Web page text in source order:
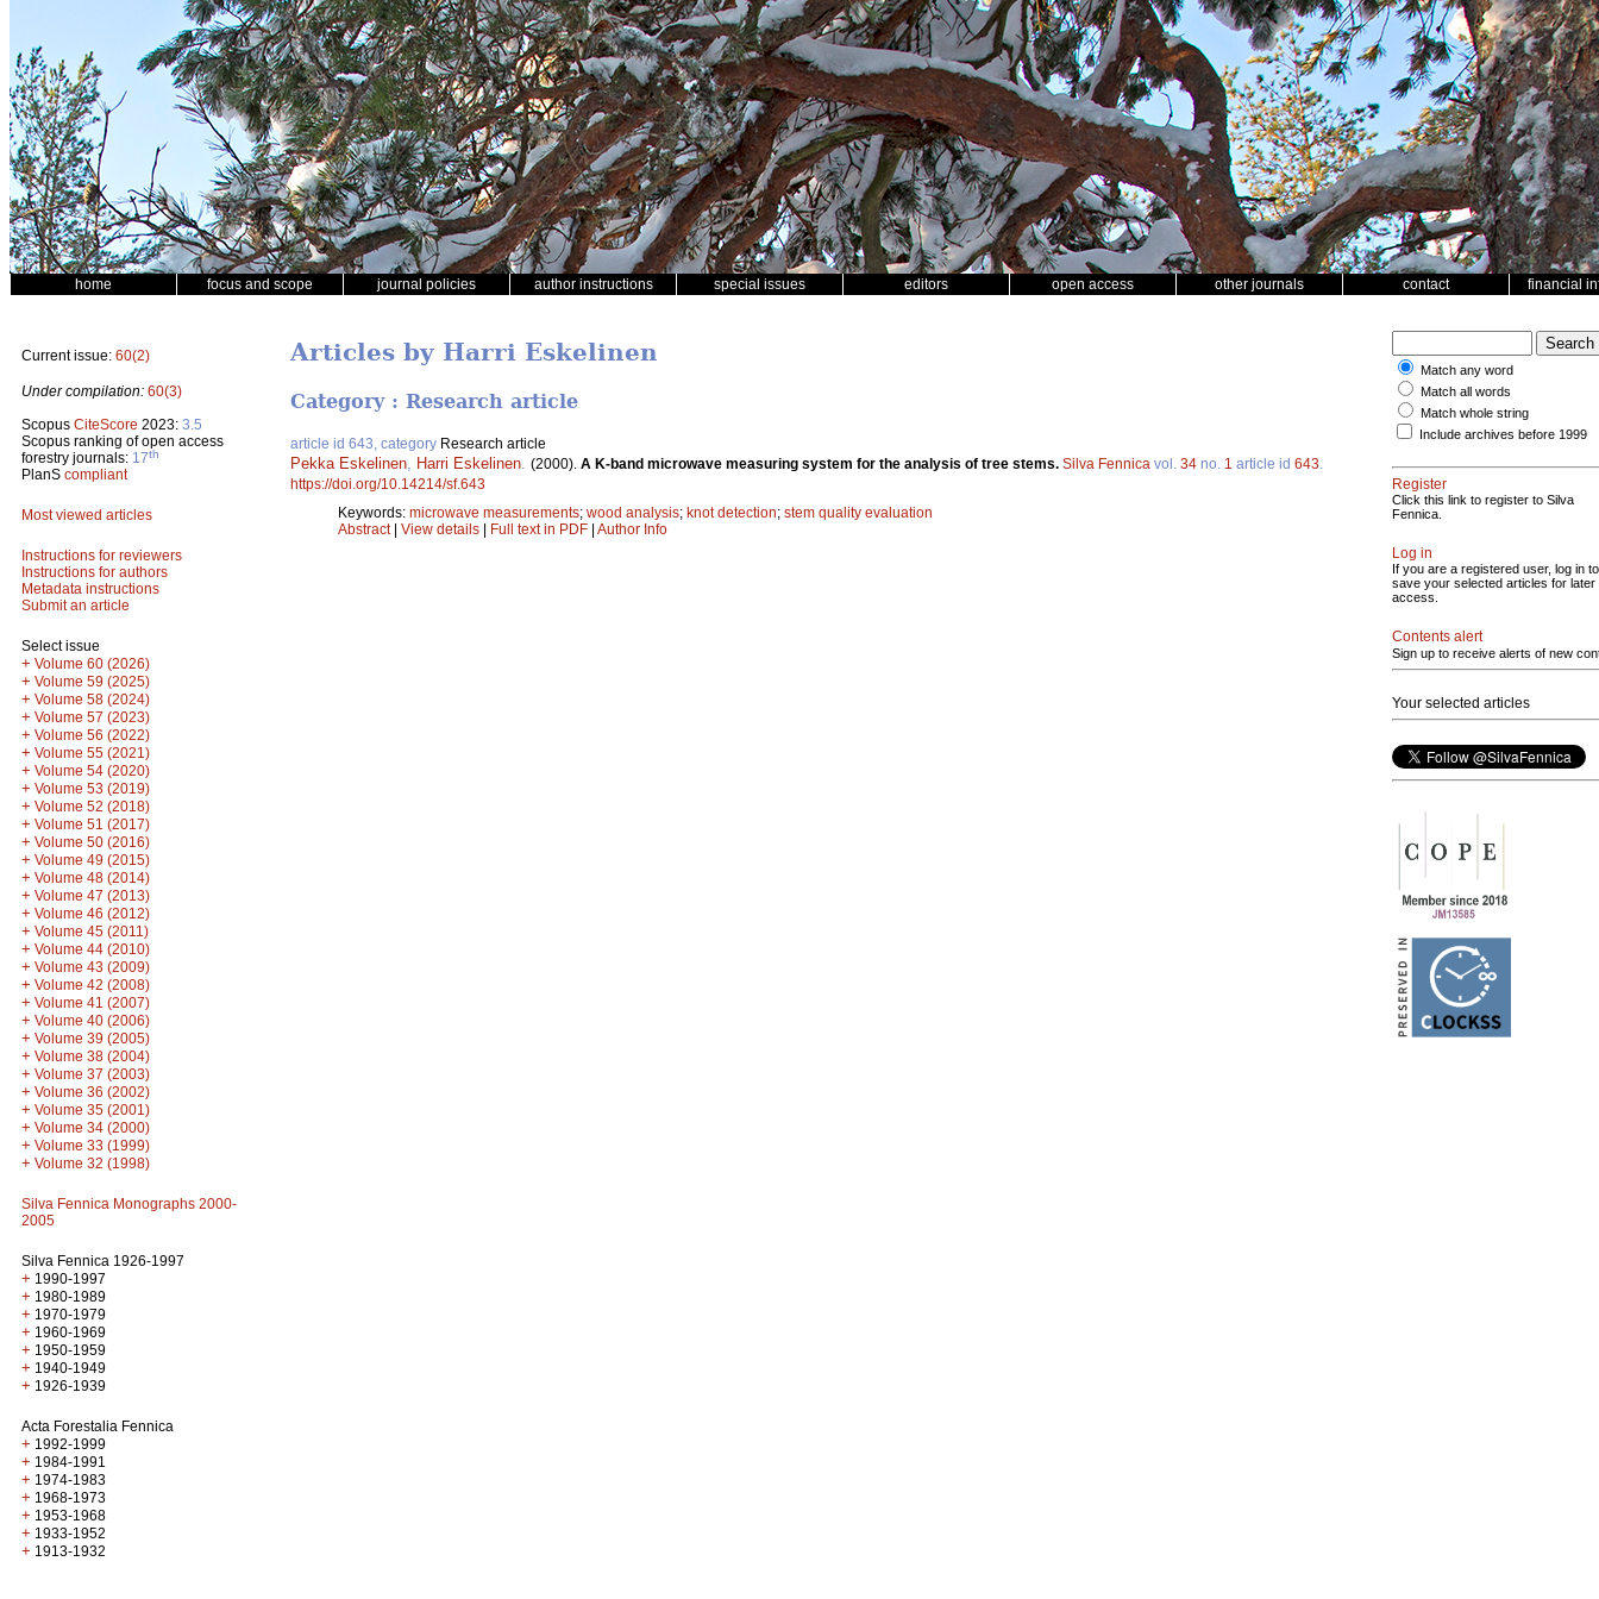
home focus and scope journal policies author instructions special issues editors open access other journals contact financial
Current issue: 60(2)
Under compilation: 60(3)
Scopus CiteScore 2023: 3.5
Scopus ranking of open access
forestry journals: 17th
PlanS compliant
Most viewed articles
Instructions for reviewers
Instructions for authors
Metadata instructions
Submit an article
Select issue
+ Volume 60 (2026)
+ Volume 59 (2025)
+ Volume 58 (2024)
+ Volume 57 (2023)
+ Volume 56 (2022)
+ Volume 55 (2021)
+ Volume 54 (2020)
+ Volume 53 (2019)
+ Volume 52 (2018)
+ Volume 51 (2017)
+ Volume 50 (2016)
+ Volume 49 (2015)
+ Volume 48 (2014)
+ Volume 47 (2013)
+ Volume 46 (2012)
+ Volume 45 (2011)
+ Volume 44 (2010)
+ Volume 43 (2009)
+ Volume 42 (2008)
+ Volume 41 (2007)
+ Volume 40 (2006)
+ Volume 39 (2005)
+ Volume 38 (2004)
+ Volume 37 (2003)
+ Volume 36 (2002)
+ Volume 35 (2001)
+ Volume 34 (2000)
+ Volume 33 (1999)
+ Volume 32 (1998)
Silva Fennica Monographs 2000-
2005
Silva Fennica 1926-1997
+ 1990-1997
+ 1980-1989
+ 1970-1979
+ 1960-1969
+ 1950-1959
+ 1940-1949
+ 1926-1939
Acta Forestalia Fennica
+ 1992-1999
+ 1984-1991
+ 1974-1983
+ 1968-1973
+ 1953-1968
+ 1933-1952
+ 1913-1932
Articles by Harri Eskelinen
Category : Research article
article id 643, category Research article
Pekka Eskelinen Harri Eskelinen (2000). A K-band microwave measuring system for the analysis of tree stems. Silva Fennica vol. 34 no. 1 article id 643
https://doi.org/10.14214/sf.643
Keywords: microwave measurements; wood analysis; knot detection; stem quality evaluation
Abstract| View details | Full text in PDF | Author Info
Match any word
Match all words
Match whole string
Include archives before 1999
Register
Click this link to register to Silva
Fennica.
Log in
If you are a registered user, log in to
save your selected articles for later
access.
Contents alert
Sign up to receive alerts of new
Your selected articles